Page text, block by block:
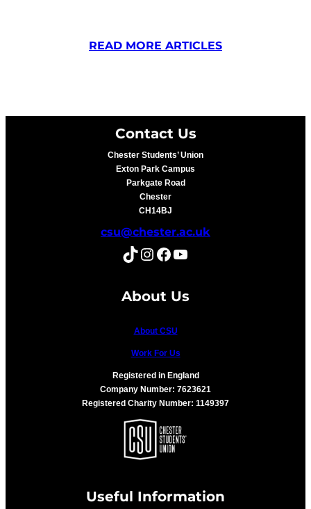
READ MORE ARTICLES
Contact Us
Chester Students’ Union
Exton Park Campus
Parkgate Road
Chester
CH14BJ
csu@chester.ac.uk
TikTok Instagram Facebook YouTube
About Us
About CSU
Work For Us
Registered in England
Company Number: 7623621
Registered Charity Number: 1149397
Useful Information